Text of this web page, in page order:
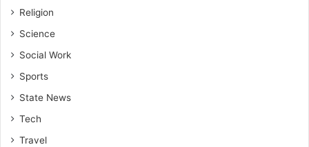
Religion
Science
Social Work
Sports
State News
Tech
Travel